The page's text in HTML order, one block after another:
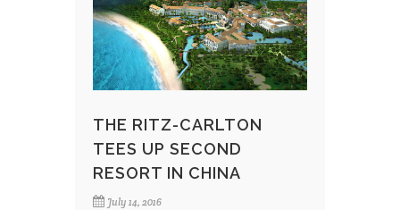
THE RITZ-CARLTON
TEES UP SECOND
RESORT IN CHINA
July 14, 2016